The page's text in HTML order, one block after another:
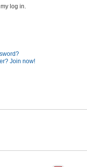
log in.
Join now!